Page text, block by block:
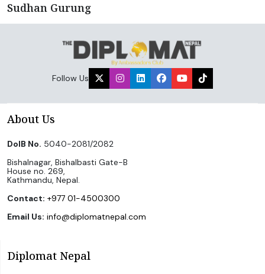
Sudhan Gurung
Follow Us
About Us
DoIB No. 5040-2081/2082
Bishalnagar, Bishalbasti Gate-B
House no. 269,
Kathmandu, Nepal.
Contact: +977 01-4500300
Email Us: info@diplomatnepal.com
Diplomat Nepal